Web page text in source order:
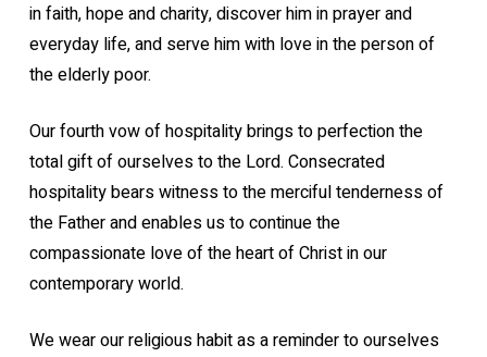
in faith, hope and charity, discover him in prayer and
everyday life, and serve him with love in the person of
the elderly poor.
Our fourth vow of hospitality brings to perfection the
total gift of ourselves to the Lord. Consecrated
hospitality bears witness to the merciful tenderness of
the Father and enables us to continuethe
compassionate love of the heart of Christ in our
contemporary world.
We wear our religious habit as a reminder to ourselves